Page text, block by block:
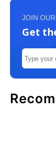
JOIN
Get